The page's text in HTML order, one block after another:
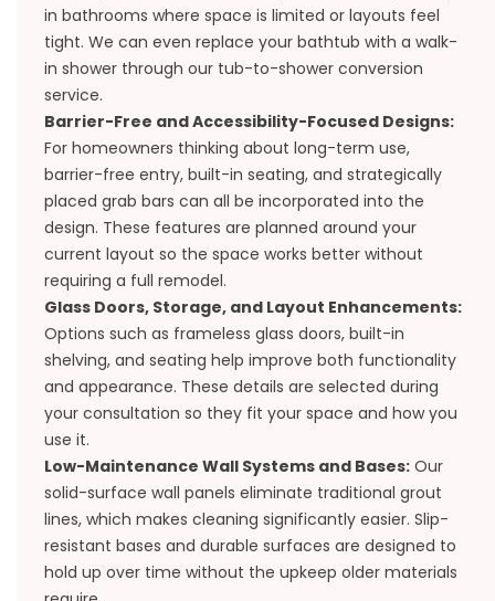
in bathrooms where space is limited or layouts feel
tight. We can even replace your bathtub with a walk-
in shower through our tub-to-shower conversion
service.
Barrier-Free and Accessibility-Focused Designs:
For homeowners thinking about long-term use,
barrier-free entry, built-in seating, and strategically
placed grab bars can all be incorporated into the
design. These features are planned around your
current layout so the space works better without
requiring a full remodel.
Glass Doors, Storage, and Layout Enhancements:
Options such as frameless glass doors, built-in
shelving, and seating help improve both functionality
and appearance. These details are selected during
your consultation so they fit your space and how you
use it.
Low-Maintenance Wall Systems and Bases: Our
solid-surface wall panels eliminate traditional grout
lines, which makes cleaning significantly easier. Slip-
resistant bases and durable surfaces are designed to
hold up over time without the upkeep older materials